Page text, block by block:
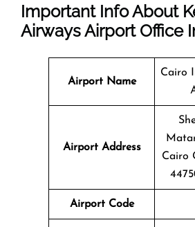
Important Info About
Airways Airport Office
Airport Name
Cairo
Airport Address
Cairo
Airport Code